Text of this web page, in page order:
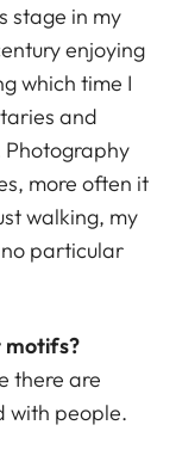
stage in my
enjoying
which time I
and
Photography
more often it
walking, my
particular
motifs?
there are
with people.